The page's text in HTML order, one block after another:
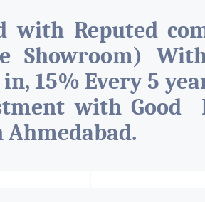
with Reputed
Showroom)
15% Every 5
with Good
.